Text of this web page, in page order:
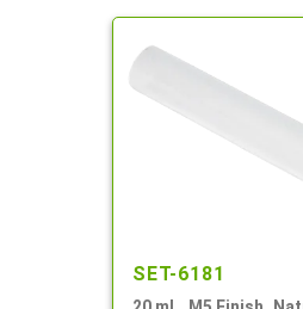
SET-6181